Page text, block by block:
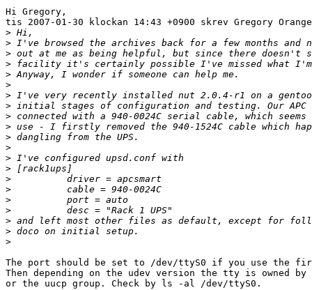
Hi Gregory,
tis 2007-01-30 klockan 14:43 +0900 skrev Gregory
>
>
>
>
>
>
>
>
>
>
>
>
>
>
>
>
>
>
>
>
>
The port should be set to /dev/ttyS0 if you use the
Then depending on the udev version the tty is owned
or the uucp group. Check by ls -al /dev/ttyS0.